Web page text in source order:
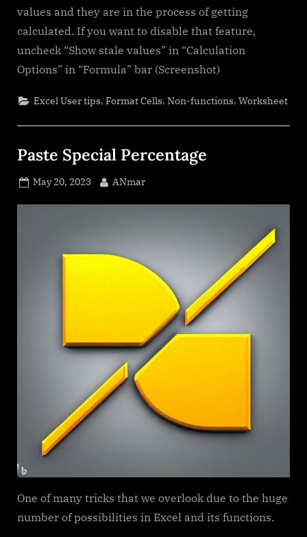
values and they are in the process of getting
calculated. If you want to disable that feature,
uncheck “Show stale values” in “Calculation
Options” in “Formula” bar (Screenshot)
Excel User tips,Format Cells,Non-functions,Worksheet
Paste Special Percentage
Posted
May 20, 2023 By
ANmar
One of many tricks that we overlook due to the huge
number of possibilities in Excel and its functions.